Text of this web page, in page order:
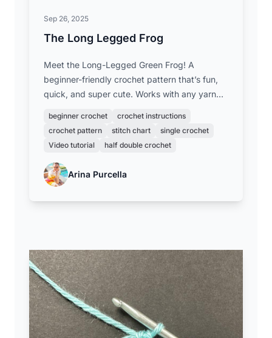
Sep 26, 2025
The Long Legged Frog
Meet the Long-Legged Green Frog! A
beginner-friendly crochet pattern that’s fun,
quick, and super cute. Works with any yarn
beginner crochet
crochet instructions
crochet pattern
stitch chart
single crochet
Video tutorial
half double crochet
Arina Purcella